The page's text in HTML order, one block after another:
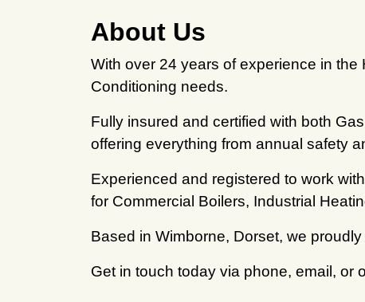
About Us
With over 24 years of experience in the
Conditioning needs.
Fully insured and certified with both
offering everything from annual safety
Experienced and registered to work
for Commercial Boilers, Industrial
Based in Wimborne, Dorset, we
Get in touch today via phone, email, or